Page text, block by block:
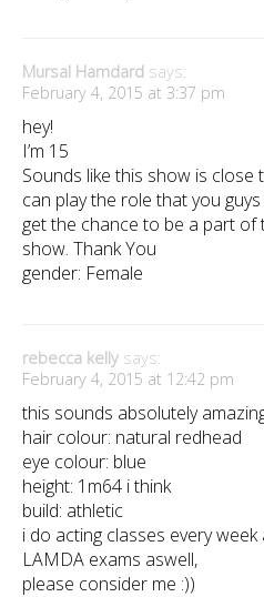
Mursal Hamdard says:
February 4, 2015 at 3:37 pm
hey!
I’m 15
Sounds like this show is close
can play the role that you
get the chance to be a part of
show. Thank You
gender: Female
rebecca kelly says:
February 4, 2015 at 12:42 pm
this sounds absolutely
hair colour: natural redhead
eye colour: blue
height: 1m64 i think
build: athletic
i do acting classes every
LAMDA exams aswell,
please consider me :))